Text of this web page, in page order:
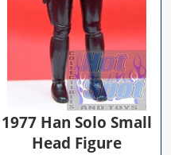
1977 Han Solo Small
Head Figure